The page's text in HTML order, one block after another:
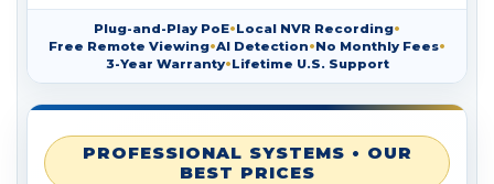
Plug-and-Play PoE•Local NVR Recording•
Free Remote Viewing•AI Detection•No Monthly Fees•
3-Year Warranty•Lifetime U.S. Support
PROFESSIONAL SYSTEMS • OUR
BEST PRICES